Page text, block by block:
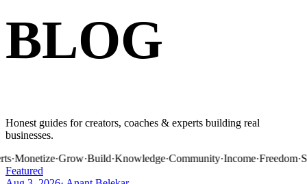
BLOG
Honest guides for creators, coaches & experts building real
businesses.
·Grow·Build·Knowledge·Community·Income·Freedom·
Featured